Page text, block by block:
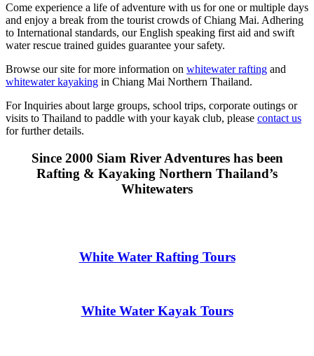
Come experience a life of adventure with us for one or multiple days
and enjoy a break from the tourist crowds of Chiang Mai. Adhering
to International standards, our English speaking first aid and swift
water rescue trained guides guarantee your safety.
Browse our site for more information on whitewater rafting and
whitewater kayaking in Chiang Mai Northern Thailand.
For Inquiries about large groups, school trips, corporate outings or
visits to Thailand to paddle with your kayak club, please contact us
for further details.
Since 2000 Siam River Adventures has been
Rafting & Kayaking Northern Thailand’s
Whitewaters
White Water Rafting Tours
White Water Kayak Tours